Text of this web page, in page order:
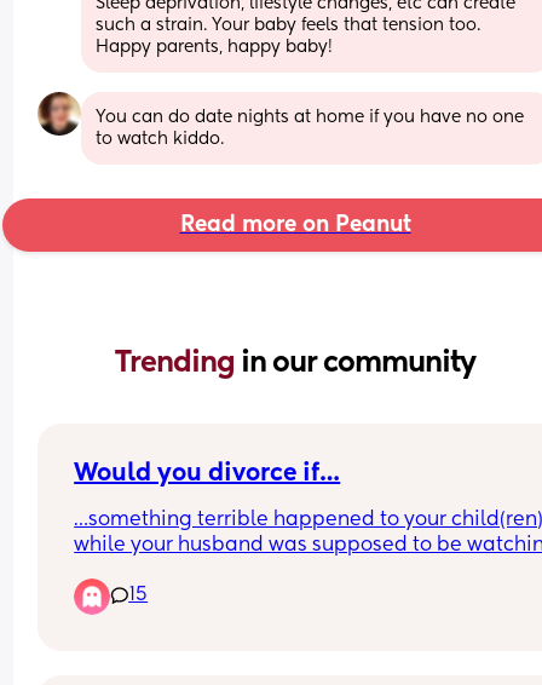
Sleep deprivation, lifestyle changes, etc can create
such a strain. Your baby feels that tension too.
Happy parents, happy baby!
You can do date nights at home if you have no one
to watch kiddo.
Read more on Peanut
Trending in our community
Would you divorce if…
…something terrible happened to your
while your husband was supposed to be
injured and almost died, or worse?
15